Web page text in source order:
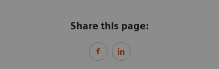
Share this page: